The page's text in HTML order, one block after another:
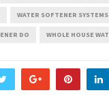
WATER SOFTENER SYSTEMS
DO WHOLE HOUSE